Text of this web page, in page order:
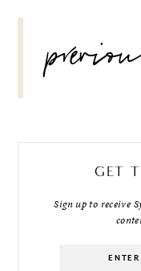
NAVIGATION
GET
Sign up to receive